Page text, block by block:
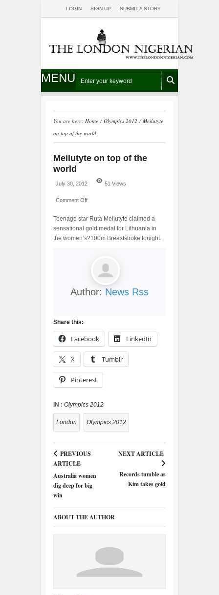
LOGIN SIGN UP SUBMIT A STORY
MENU
You are here: Home / Olympics 2012 / Meilutyte
on top of the world
Meilutyte on top of the
world
July 30, 2012 51 Views
Comment Off
Teenage star Ruta Meilutyte claimed a
sensational gold medal for Lithuania in
the women’s?100m Breaststroke tonight.
Author: News Rss
Share this:
Facebook LinkedIn
X Tumblr
Pinterest
IN : Olympics 2012
London Olympics 2012
PREVIOUS
ARTICLE
Australia women
dig deep for big
win
NEXT ARTICLE
Records tumble as
Kim takes gold
ABOUT THE AUTHOR